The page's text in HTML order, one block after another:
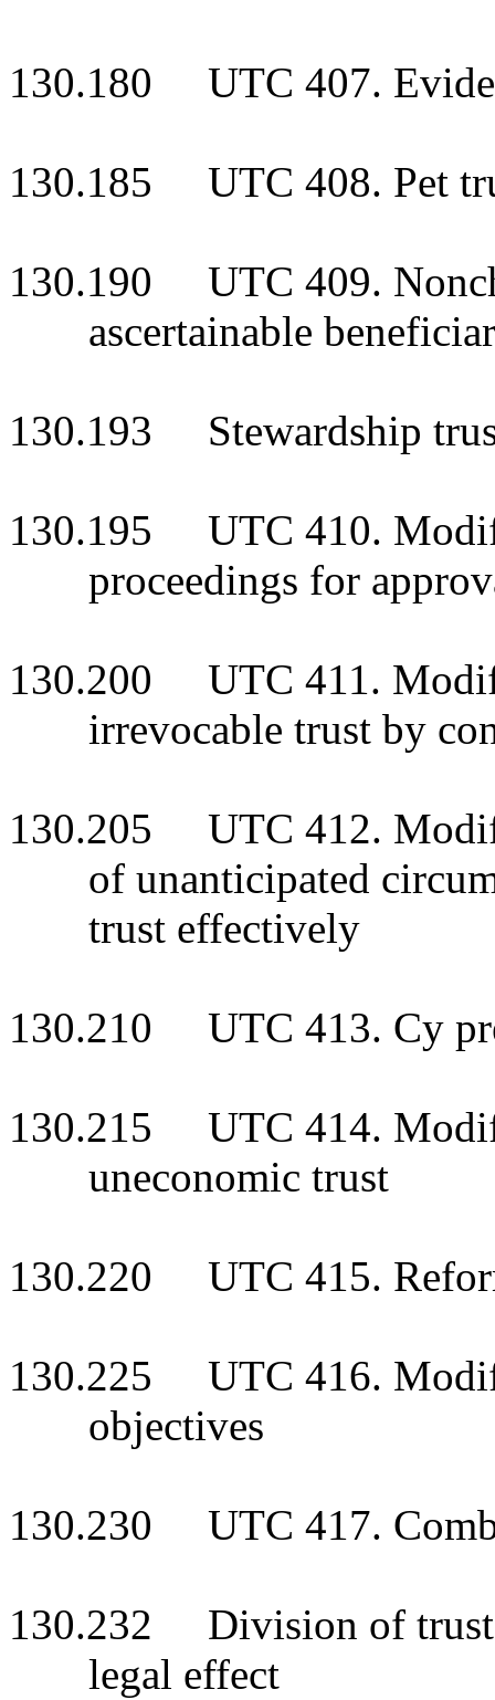
130.180 UTC 407.
130.185 UTC 408. Pet
130.190 UTC 409.
ascertainable
130.193 Stewardship
130.195 UTC 410.
proceedings for
130.200 UTC 411.
irrevocable trust by
130.205 UTC 412.
of unanticipated
trust effectively
130.210 UTC 413. Cy
130.215 UTC 414.
uneconomic trust
130.220 UTC 415.
130.225 UTC 416.
objectives
130.230 UTC 417.
130.232 Division of trust
legal effect